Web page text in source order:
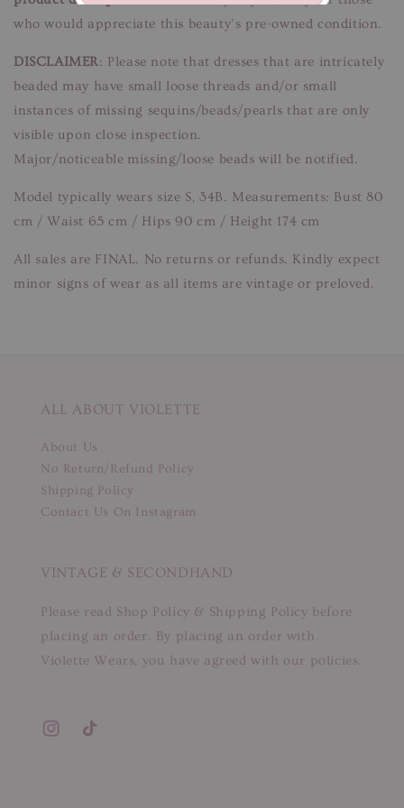
who would appreciate this beauty’s pre-owned condition.
DISCLAIMER: Please note that dresses that are intricately
beaded may have small loose threads and/or small
instances of missing sequins/beads/pearls that are only
visible upon close inspection.
Major/noticeable missing/loose beads will be notified.
Model typically wears size S, 34B. Measurements: Bust 80
cm / Waist 65 cm / Hips 90 cm / Height 174 cm
All sales are FINAL. No returns or refunds. Kindly expect
minor signs of wear as all items are vintage or preloved.
ALL ABOUT VIOLETTE
About Us
No Return/Refund Policy
Shipping Policy
Contact Us On Instagram
VINTAGE & SECONDHAND
Please read Shop Policy & Shipping Policy before
placing an order. By placing an order with
Violette Wears, you have agreed with our policies.